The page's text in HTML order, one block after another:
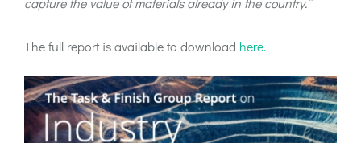
The full report is available to download here.